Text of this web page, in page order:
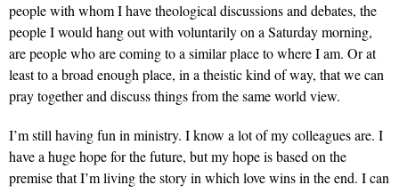
people with whom I have theological discussions and debates, the
people I would hang out with voluntarily on a Saturday morning,
are people who are coming to a similar place to where I am. Or at
least to a broad enough place, in a theistic kind of way, that we can
pray together and discuss things from the same world view.
I’m still having fun in ministry. I know a lot of my colleagues are. I
have a huge hope for the future, but my hope is based on the
premise that I’m living the story in which love wins in the end. I can